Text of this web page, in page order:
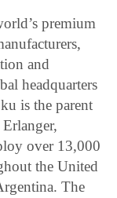
premium
and
headquarters
is the parent
over 13,000
the United
The